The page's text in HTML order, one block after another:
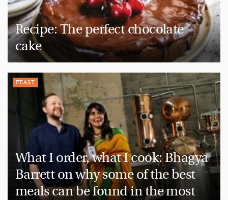
Recipe: The perfect chocolate
cake
FEAST
What I order, what I cook: Bhagya
Barrett on why some of the best
meals can be found in the most